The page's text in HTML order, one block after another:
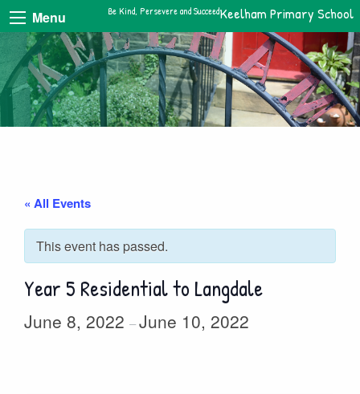
Menu Keelham Primary School
Be Kind, Persevere and Succeed
« All Events
This event has passed.
Year 5 Residential to Langdale
June 8, 2022 –June 10, 2022